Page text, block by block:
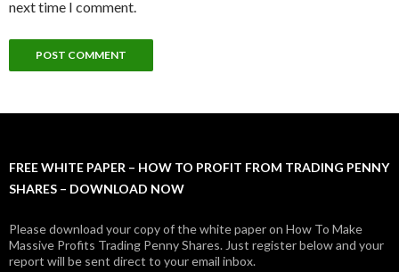
next time I comment.
FREE WHITE PAPER – HOW TO PROFIT FROM TRADING PENNY
SHARES – DOWNLOAD NOW
Please download your copy of the white paper on How To Make
Massive Profits Trading Penny Shares. Just register below and your
report will be sent direct to your email inbox.